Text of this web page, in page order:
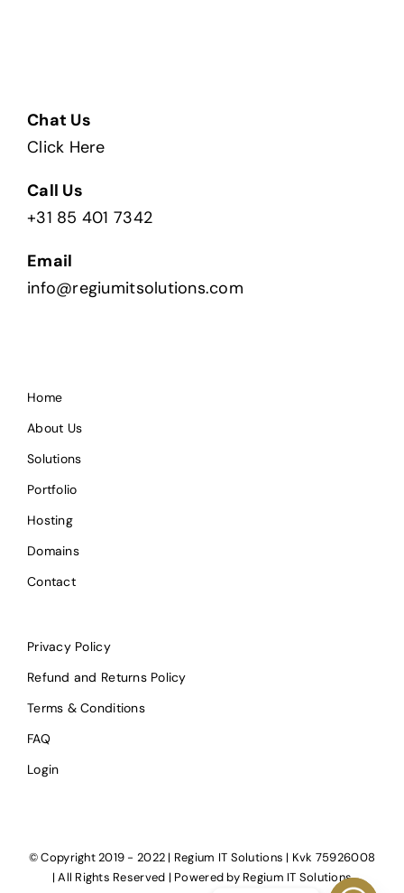
Chat Us
Click Here
Call Us
+31 85 401 7342
Email
info@regiumitsolutions.com
Home
About Us
Solutions
Portfolio
Hosting
Domains
Contact
Privacy Policy
Refund and Returns Policy
Terms & Conditions
FAQ
Login
© Copyright 2019 - 2022 | Regium IT Solutions | Kvk 75926008
| All Rights Reserved | Powered by Regium IT Solutions